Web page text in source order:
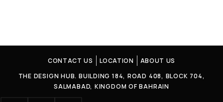
CONTACT US LOCATION
ABOUT US
THE DESIGN HUB. BUILDING 184, ROAD 408, BLOCK 704,
SALMABAD, KINGDOM OF BAHRAIN